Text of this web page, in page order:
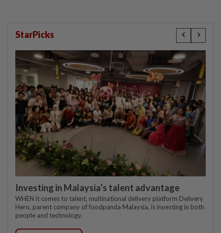
StarPicks
Investing in Malaysia’s talent advantage
WHEN it comes to talent, multinational delivery platform Delivery
Hero, parent company of foodpanda Malaysia, is investing in both
people and technology.